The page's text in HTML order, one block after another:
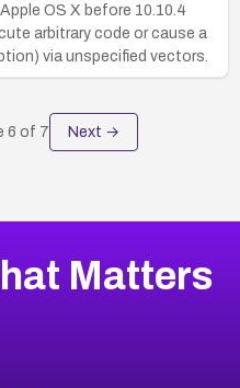
OS X before 10.10.4
arbitrary code or cause a
via unspecified vectors.
6 of 7 Next →
Matters